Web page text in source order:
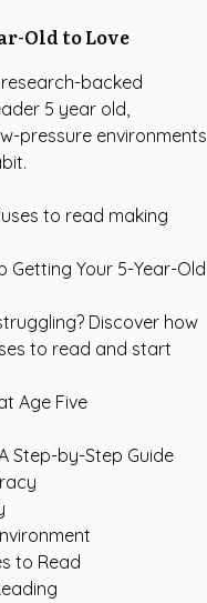
Old to Love
backed
5 year old,
pressure environments
to read making
Discover how
to read and start
Age Five
Step-by-Step Guide
to Read